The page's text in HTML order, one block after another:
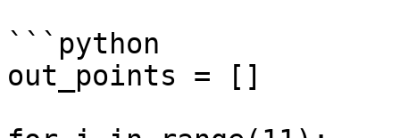
```python
out_points = []